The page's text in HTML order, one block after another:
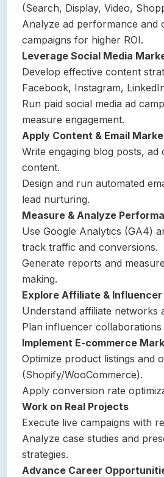
(Search, Display, Video,
Analyze ad performance and
campaigns for higher ROI.
Leverage Social Media
Develop effective content
Facebook, Instagram,
Run paid social media ad
measure engagement.
Apply Content & Email
Write engaging blog posts, ad
content.
Design and run automated
lead nurturing.
Measure & Analyze
Use Google Analytics (GA4)
track traffic and conversions.
Generate reports and
making.
Explore Affiliate &
Understand affiliate networks
Plan influencer
Implement E-commerce
Optimize product listings and
(Shopify/WooCommerce).
Apply conversion rate
Work on Real Projects
Execute live campaigns with
Analyze case studies and
strategies.
Advance Career